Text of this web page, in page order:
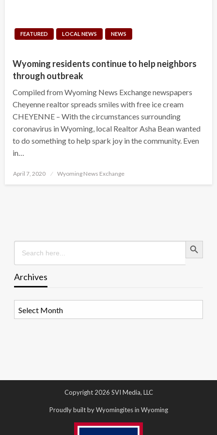
FEATURED LOCAL NEWS NEWS
Wyoming residents continue to help neighbors
through outbreak
Compiled from Wyoming News Exchange newspapers
Cheyenne realtor spreads smiles with free ice cream
CHEYENNE – With the circumstances surrounding
coronavirus in Wyoming, local Realtor Asha Bean wanted
to do something to help spark joy in the community. Even
in…
Posted
April 7, 2020 Wyoming News Exchange
Search
for:
Search Button
Archives
Copyright 2026 SVI Media, LLC
Proudly built by Wyomingites in Wyoming